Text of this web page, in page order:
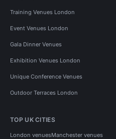
Training Venues London
Event Venues London
Gala Dinner Venues
Exhibition Venues London
Unique Conference Venues
Outdoor Terraces London
TOP UK CITIES
London venuesManchester venues